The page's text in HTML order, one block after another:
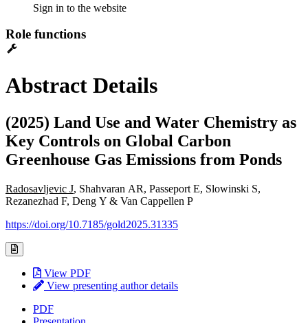
Sign in to the website
Role functions
Abstract Details
(2025) Land Use and Water Chemistry as
Key Controls on Global Carbon
Greenhouse Gas Emissions from Ponds
Radosavljevic J, Shahvaran AR, Passeport E, Slowinski S,
Rezanezhad F, Deng Y & Van Cappellen P
https://doi.org/10.7185/gold2025.31335
View PDF
View presenting author details
PDF